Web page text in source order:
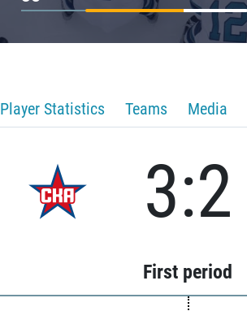
Player Statistics Teams Media
3:2
First period